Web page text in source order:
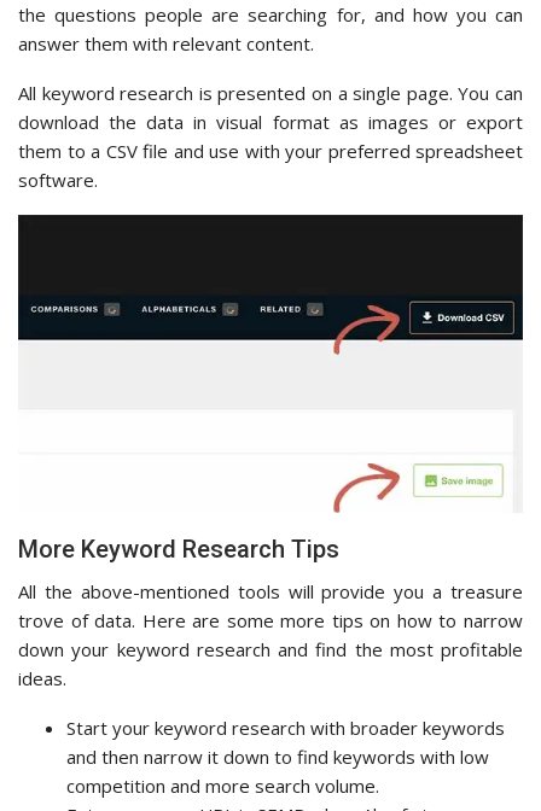
the questions people are searching for, and how you can
answer them with relevant content.
All keyword research is presented on a single page. You can
download the data in visual format as images or export
them to a CSV file and use with your preferred spreadsheet
software.
More Keyword Research Tips
All the above-mentioned tools will provide you a treasure
trove of data. Here are some more tips on how to narrow
down your keyword research and find the most profitable
ideas.
Start your keyword research with broader keywords
and then narrow it down to find keywords with low
competition and more search volume.